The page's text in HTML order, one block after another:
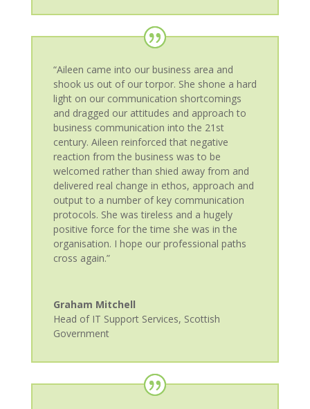
“Aileen came into our business area and
shook us out of our torpor. She shone a hard
light on our communication shortcomings
and dragged our attitudes and approach to
business communication into the 21st
century. Aileen reinforced that negative
reaction from the business was to be
welcomed rather than shied away from and
delivered real change in ethos, approach and
output to a number of key communication
protocols. She was tireless and a hugely
positive force for the time she was in the
organisation. I hope our professional paths
cross again.”
Graham Mitchell
Head of IT Support Services, Scottish
Government